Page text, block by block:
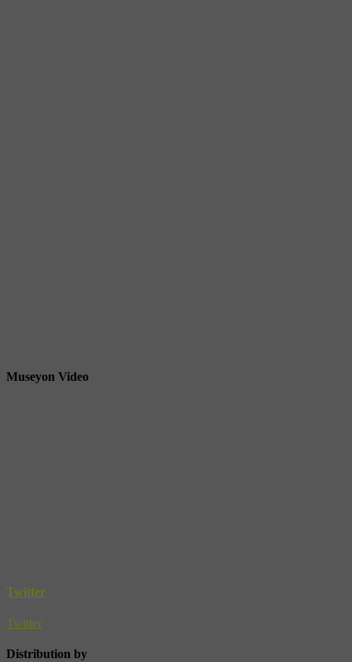
Museyon Video
Twitter
Twitter
Distribution by